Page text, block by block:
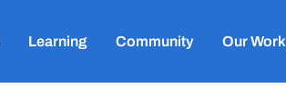
Learning Community Our Work